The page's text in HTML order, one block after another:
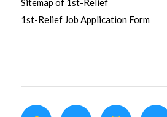
Sitemap of 1st-Relief
1st-Relief Job Application Form